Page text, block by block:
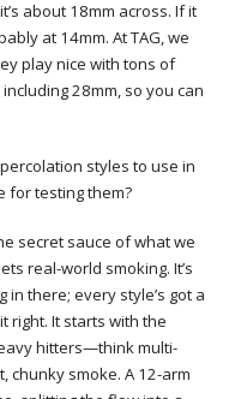
about 18mm across. If it
at 14mm. At TAG, we
play nice with tons of
28mm, so you can
styles to use in
for testing them?
secret sauce of what we
real-world smoking. It’s
there; every style’s got a
right. It starts with the
hitters—think multi-
chunky smoke. A 12-arm